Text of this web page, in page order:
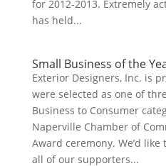
for 2012-2013. Extremely
has held...
Small Business of the
Exterior Designers, Inc. is
were selected as one of
Business to Consumer
Naperville Chamber of
Award ceremony. We’d
all of our supporters...